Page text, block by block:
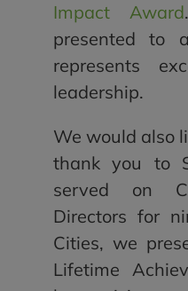
Impact Award
presented to
represents
leadership.
We would also
thank you to
served on
Directors for
Cities, we
Lifetime